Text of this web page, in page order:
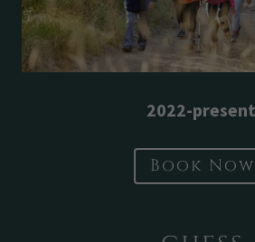
2022-present
Book Now